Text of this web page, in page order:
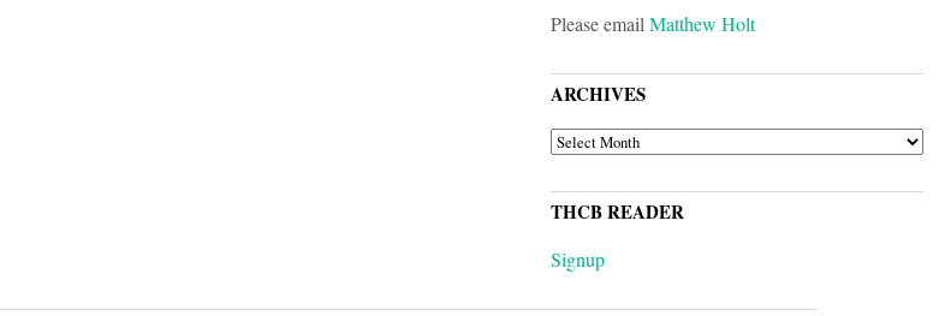
Please emailMatthew Holt
ARCHIVES
ARCHIVES
THCB READER
Signup